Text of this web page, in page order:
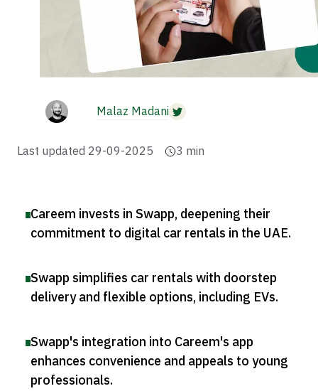
Malaz Madani
Last updated 29-09-2025 3 min
Careem invests in Swapp, deepening their
commitment to digital car rentals in the UAE.
Swapp simplifies car rentals with doorstep
delivery and flexible options, including EVs.
Swapp's integration into Careem's app
enhances convenience and appeals to young
professionals.